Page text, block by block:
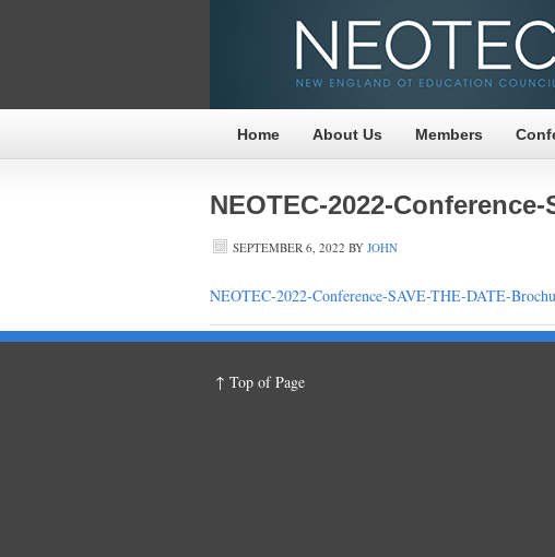
Home About Us Members
NEOTEC-2022-
SEPTEMBER 6, 2022 BY JOHN
NEOTEC-2022-Conference-SAVE-THE-DATE-
↑ Top of Page